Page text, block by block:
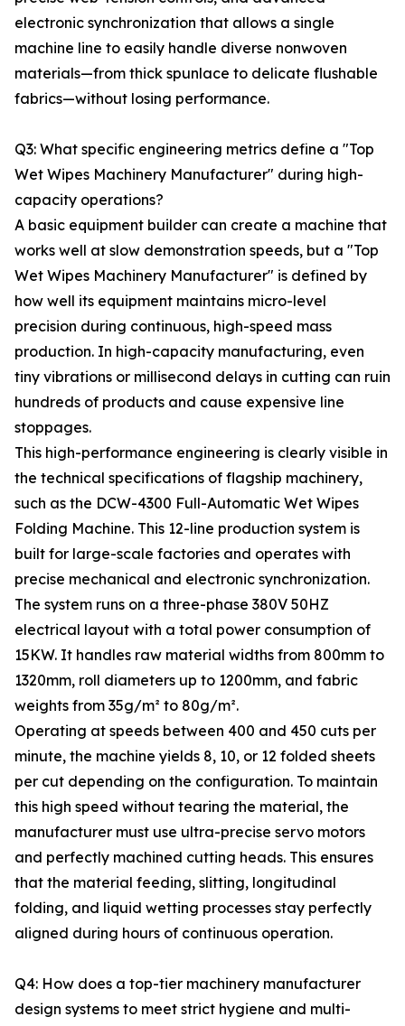
electronic synchronization that allows a single
machine line to easily handle diverse nonwoven
materials—from thick spunlace to delicate flushable
fabrics—without losing performance.
Q3: What specific engineering metrics define a "Top
Wet Wipes Machinery Manufacturer" during high-
capacity operations?
A basic equipment builder can create a machine that
works well at slow demonstration speeds, but a "Top
Wet Wipes Machinery Manufacturer" is defined by
how well its equipment maintains micro-level
precision during continuous, high-speed mass
production. In high-capacity manufacturing, even
tiny vibrations or millisecond delays in cutting can ruin
hundreds of products and cause expensive line
stoppages.
This high-performance engineering is clearly visible in
the technical specifications of flagship machinery,
such as the DCW-4300 Full-Automatic Wet Wipes
Folding Machine. This 12-line production system is
built for large-scale factories and operates with
precise mechanical and electronic synchronization.
The system runs on a three-phase 380V 50HZ
electrical layout with a total power consumption of
15KW. It handles raw material widths from 800mm to
1320mm, roll diameters up to 1200mm, and fabric
weights from 35g/m² to 80g/m².
Operating at speeds between 400 and 450 cuts per
minute, the machine yields 8, 10, or 12 folded sheets
per cut depending on the configuration. To maintain
this high speed without tearing the material, the
manufacturer must use ultra-precise servo motors
and perfectly machined cutting heads. This ensures
that the material feeding, slitting, longitudinal
folding, and liquid wetting processes stay perfectly
aligned during hours of continuous operation.
Q4: How does a top-tier machinery manufacturer
design systems to meet strict hygiene and multi-